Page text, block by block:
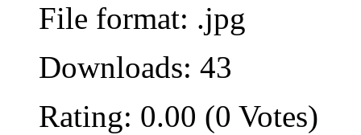
File format: .jpg
Downloads: 43
Rating: 0.00 (0 Votes)